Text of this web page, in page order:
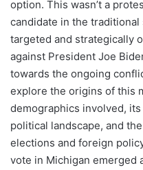
option. This wasn’t a
candidate in the
targeted and strategically
against President Joe
towards the ongoing
explore the origins of this
demographics involved,
political landscape, and
elections and foreign
vote in Michigan emerged